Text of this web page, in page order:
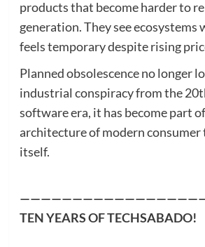
products that become harder to
generation. They see ecosystems
feels temporary despite rising
Planned obsolescence no longer
industrial conspiracy from the
software era, it has become part
architecture of modern consumer
itself.
TEN YEARS OF TECHSABADO!